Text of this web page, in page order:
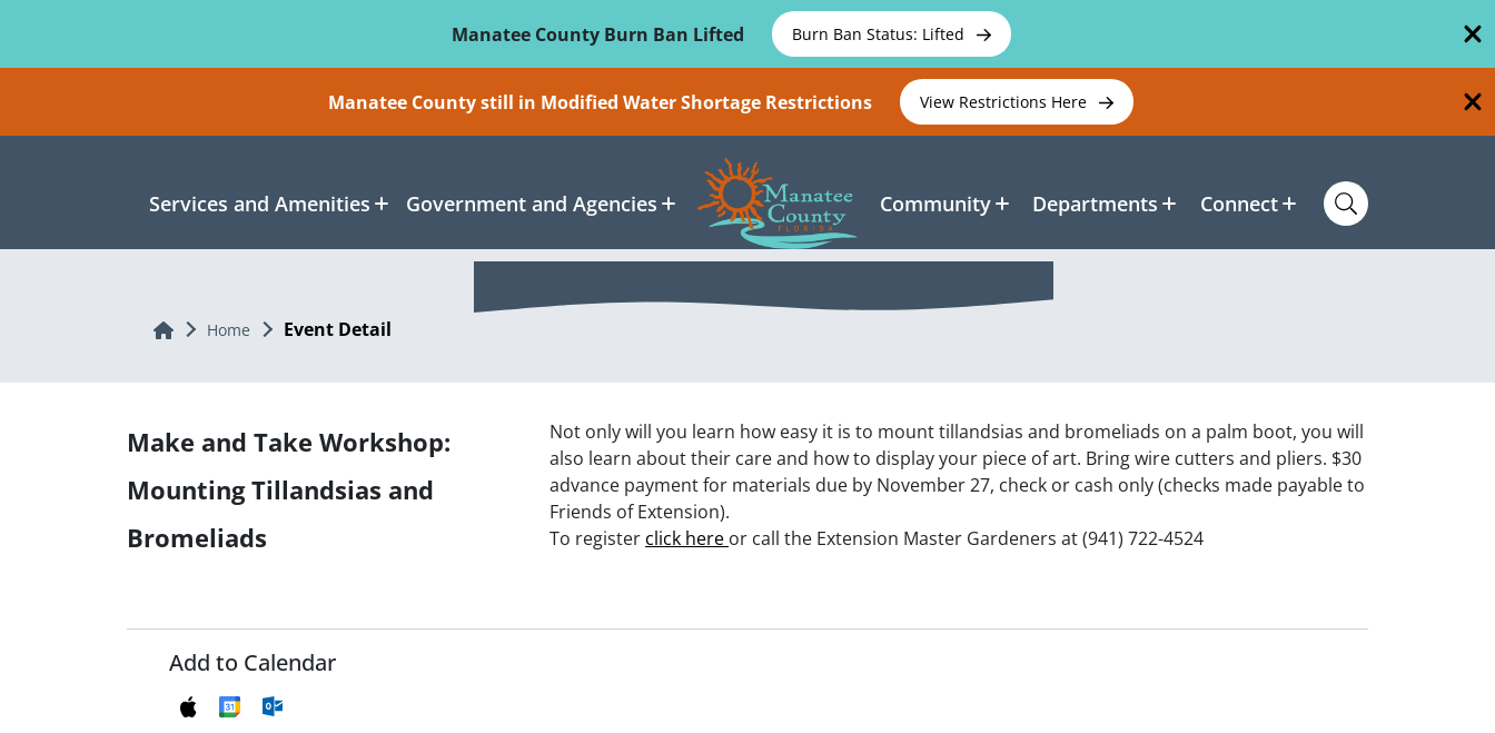
Manatee County Burn Ban Lifted
Burn Ban Status: Lifted
Manatee County still in Modified Water Shortage Restrictions View Restrictions Here
Services and Amenities Government and Agencies Community Departments Connect
Home Home Event Detail
Make and Take Workshop:
Mounting Tillandsias and
Bromeliads
Not only will you learn how easy it is to mount tillandsias and bromeliads on a palm boot, you will
also learn about their care and how to display your piece of art. Bring wire cutters and pliers. $30
advance payment for materials due by November 27, check or cash only (checks made payable to
Friends of Extension).
To register click here or call the Extension Master Gardeners at (941) 722-4524
Add to Calendar